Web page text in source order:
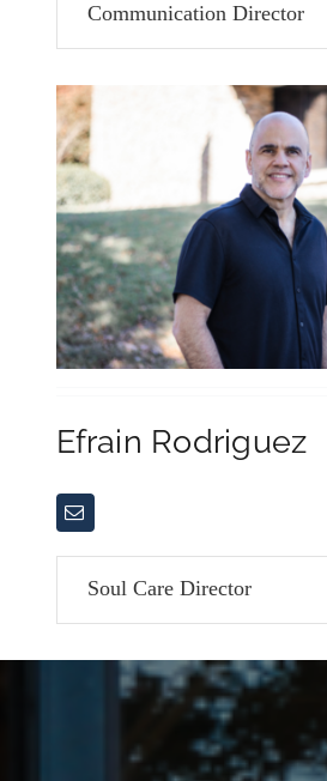
Communication Director
Efrain Rodriguez
Soul Care Director